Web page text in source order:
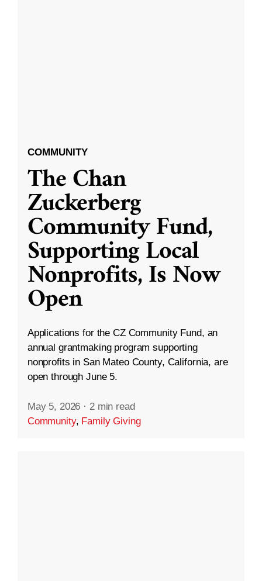
COMMUNITY
The Chan
Zuckerberg
Community Fund,
Supporting Local
Nonprofits, Is Now
Open
Applications for the CZ Community Fund, an
annual grantmaking program supporting
nonprofits in San Mateo County, California, are
open through June 5.
May 5, 2026 · 2 min read
Community, Family Giving